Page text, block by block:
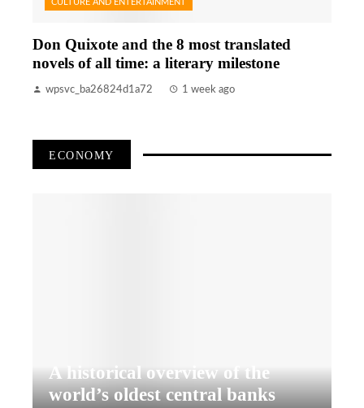
CULTURE AND ENTERTAINMENT
Don Quixote and the 8 most translated
novels of all time: a literary milestone
wpsvc_ba26824d1a72 1 week ago
ECONOMY
A historical overview of the
world’s oldest central banks